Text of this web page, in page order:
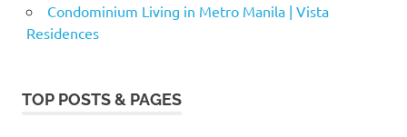
Condominium Living in Metro Manila | Vista
Residences
TOP POSTS & PAGES